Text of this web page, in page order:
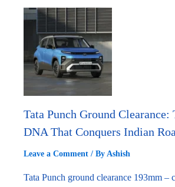
Tata Punch Ground Clearance:
DNA That Conquers Indian
Leave a Comment / By Ashish
Tata Punch ground clearance 193mm –